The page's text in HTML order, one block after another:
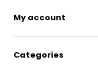
My account
Categories